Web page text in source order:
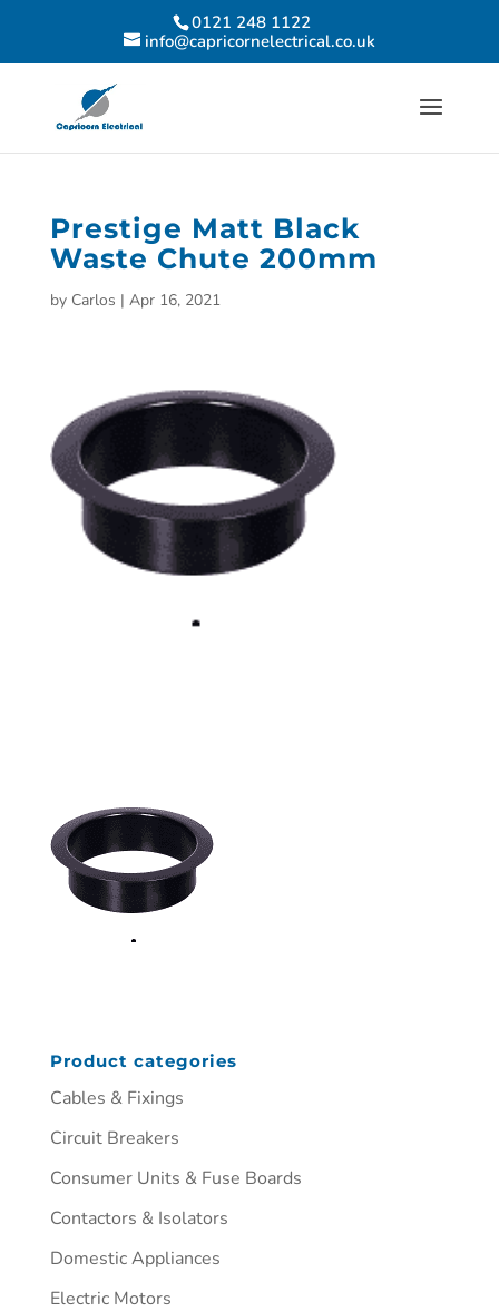
0121 248 1122
info@capricornelectrical.co.uk
Prestige Matt Black
Waste Chute 200mm
by Carlos | Apr 16, 2021
Product categories
Cables & Fixings
Circuit Breakers
Consumer Units & Fuse Boards
Contactors & Isolators
Domestic Appliances
Electric Motors